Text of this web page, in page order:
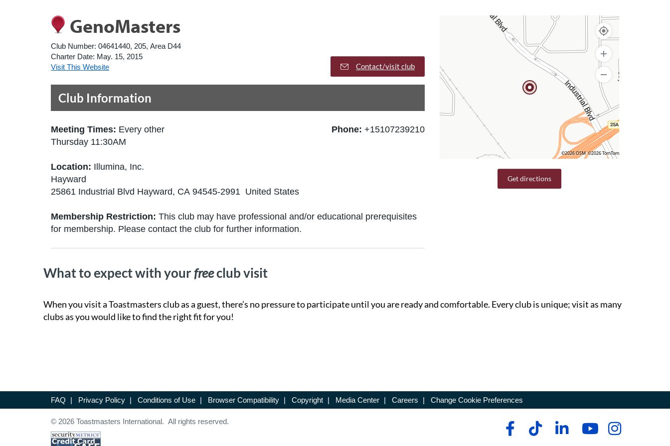
GenoMasters
Club Number: 04641440, 205, Area D44
Charter Date: May. 15, 2015
Visit This Website
Contact/visit club
Club Information
Meeting Times: Every other
Thursday 11:30AM
Phone: +15107239210
Location: Illumina, Inc.
Hayward
25861 Industrial Blvd Hayward, CA 94545-2991 United States
Membership Restriction: This club may have professional and/or educational prerequisites
for membership. Please contact the club for further information.
©2026 OSM ©2026 TomTom
Get directions
What to expect with yourfreeclub visit
When you visit a Toastmasters club as a guest, there’s no pressure to participate until you are ready and comfortable. Every club is unique; visit as many
clubs as you would like to find the right fit for you!
FAQ | Privacy Policy | Conditions of Use | Browser Compatibility | Copyright | Media Center | Careers | Change Cookie Preferences
© 2026 Toastmasters International. All rights reserved.